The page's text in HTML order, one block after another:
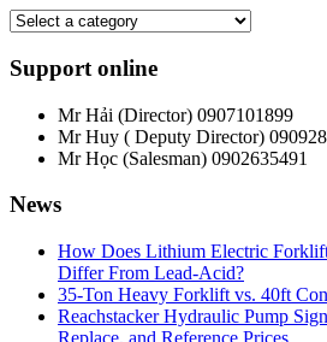
Support online
Mr Hải (Director) 0907101899
Mr Huy ( Deputy Director)
Mr Học (Salesman) 0902635491
News
How Does Lithium Electric
Differ From Lead-Acid?
35-Ton Heavy Forklift vs. 40ft
Reachstacker Hydraulic Pump
Replace, and Reference Prices